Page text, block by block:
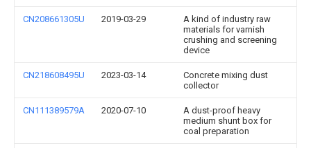
CN208661305U 2019-03-29
A kind of industry raw
materials for varnish
crushing and screening
device
CN218608495U 2023-03-14
Concrete mixing dust
collector
CN111389579A 2020-07-10
A dust-proof heavy
medium shunt box for
coal preparation